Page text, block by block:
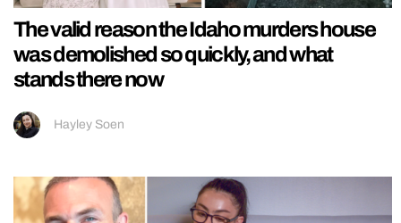
The valid reason the Idaho murders house
was demolished so quickly, and what
stands there now
Hayley Soen